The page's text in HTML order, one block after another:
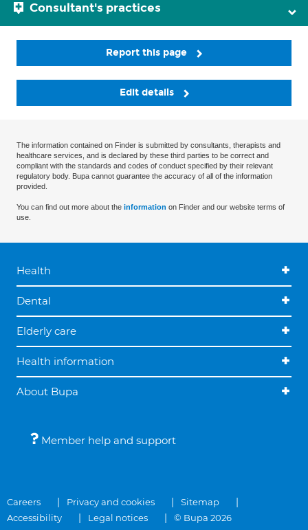
Consultant's practices
Report this page
Edit details
The information contained on Finder is submitted by consultants, therapists and
healthcare services, and is declared by these third parties to be correct and
compliant with the standards and codes of conduct specified by their relevant
regulatory body. Bupa cannot guarantee the accuracy of all of the information
provided.
You can find out more about the information on Finder and our website terms of
use.
Health
Dental
Elderly care
Health information
About Bupa
Member help and support
Careers Privacy and cookies
Sitemap
Accessibility
Legal notices © Bupa 2026